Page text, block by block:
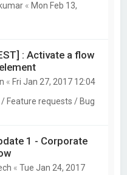
« Mon Feb 13,
: Activate a flow
« Fri Jan 27, 2017 12:04
/ Feature requests / Bug
1 - Corporate
«Tue Jan 24, 2017